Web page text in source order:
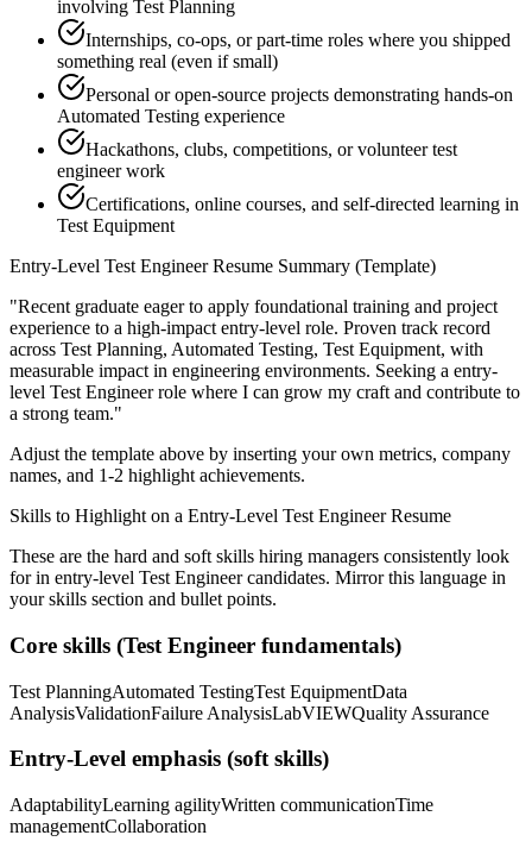
involving Test Planning
Internships, co-ops, or part-time roles where you shipped
something real (even if small)
Personal or open-source projects demonstrating hands-on
Automated Testing experience
Hackathons, clubs, competitions, or volunteer test
engineer work
Certifications, online courses, and self-directed learning in
Test Equipment
Entry-Level Test EngineerResume Summary (Template)
"Recent graduate eager to apply foundational training and project
experience to a high-impact entry-level role. Proven track record
across Test Planning, Automated Testing, Test Equipment, with
measurable impact in engineering environments. Seeking a entry-
level Test Engineerrole where I can grow my craft and contribute to
a strong team."
Adjust the template above by inserting your own metrics, company
names, and 1-2 highlight achievements.
Skills to Highlight on a Entry-Level Test EngineerResume
These are the hard and soft skills hiring managers consistently look
for in entry-level Test Engineercandidates. Mirror this language in
your skills section and bullet points.
Core skills (Test Engineer fundamentals)
Test PlanningAutomated TestingTest EquipmentData
AnalysisValidationFailure AnalysisLabVIEWQuality Assurance
Entry-Level emphasis (soft skills)
AdaptabilityLearning agilityWritten communicationTime
managementCollaboration